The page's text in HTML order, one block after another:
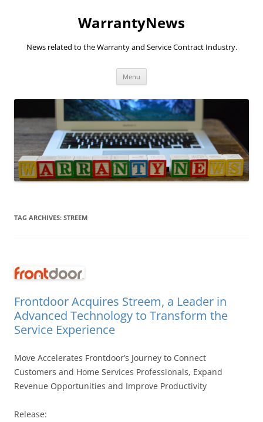
WarrantyNews
News related to the Warranty and Service Contract Industry.
Menu
TAG ARCHIVES: STREEM
Frontdoor Acquires Streem, a Leader in
Advanced Technology to Transform the
Service Experience
Move Accelerates Frontdoor’s Journey to Connect
Customers and Home Services Professionals, Expand
Revenue Opportunities and Improve Productivity
Release: